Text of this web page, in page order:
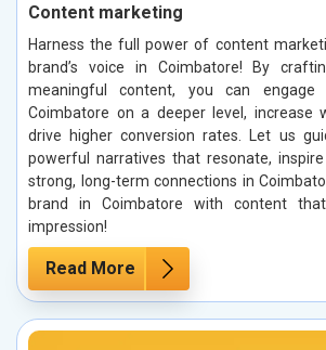
Content marketing
Harness the full power of content
brand’s voice in Coimbatore! By
meaningful content, you can engage
Coimbatore on a deeper level, increase
drive higher conversion rates. Let us
powerful narratives that resonate,
strong, long-term connections in
brand in Coimbatore with content
impression!
Read More